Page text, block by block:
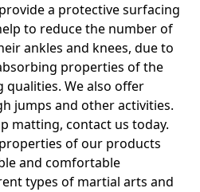
a protective surfacing
to reduce the number of
ankles and knees, due to
properties of the
We also offer
jumps and other activities.
matting, contact us today.
of our products
and comfortable
types of martial arts and